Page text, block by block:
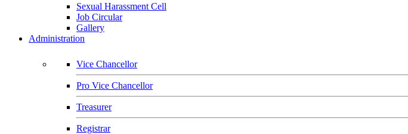
Sexual Harassment Cell
Job Circular
Gallery
Administration
Vice Chancellor
Pro Vice Chancellor
Treasurer
Registrar